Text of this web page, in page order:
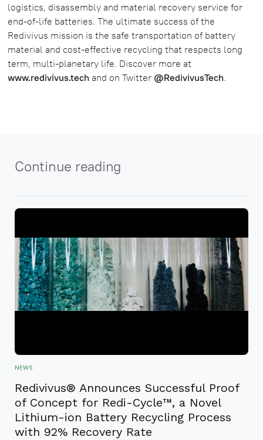
logistics, disassembly and material recovery service for
end-of-life batteries. The ultimate success of the
Redivivus mission is the safe transportation of battery
material and cost-effective recycling that respects long
term, multi-planetary life. Discover more at
www.redivivus.tech and on Twitter @RedivivusTech.
Continue reading
NEWS
Redivivus® Announces Successful Proof
of Concept for Redi-Cycle™, a Novel
Lithium-ion Battery Recycling Process
with 92% Recovery Rate